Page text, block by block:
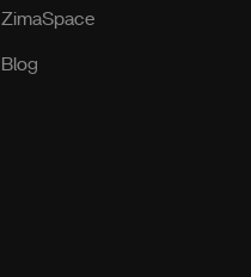
ZimaSpace
Blog